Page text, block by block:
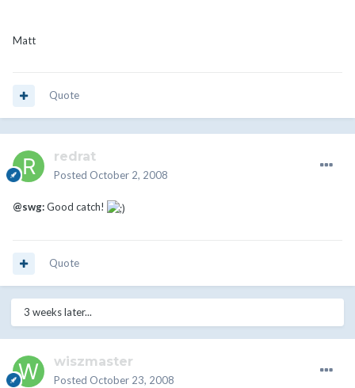
Matt
Quote
redrat
Posted October 2, 2008
@swg:Good catch!
Quote
3 weeks later...
wiszmaster
Posted October 23, 2008